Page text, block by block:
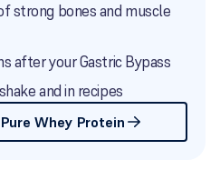
strong bones and muscle
after your Gastric Bypass
and in recipes
Whey Protein